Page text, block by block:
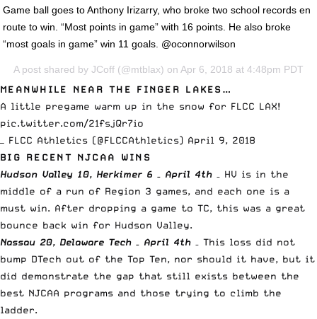
Game ball goes to Anthony Irizarry, who broke two school records en
route to win. “Most points in game” with 16 points. He also broke
“most goals in game” win 11 goals. @oconnorwilson
A post shared by JCoff (@mtblax) on Apr 6, 2018 at 4:48pm PDT
MEANWHILE NEAR THE FINGER LAKES…
A little pregame warm up in the snow for FLCC LAX!
pic.twitter.com/21fsjQr7io
— FLCC Athletics (@FLCCAthletics) April 9, 2018
BIG RECENT NJCAA WINS
Hudson Valley 10, Herkimer 6 – April 4th – HV is in the
middle of a run of Region 3 games, and each one is a
must win. After dropping a game to TC, this was a great
bounce back win for Hudson Valley.
Nassau 20, Delaware Tech – April 4th – This loss did not
bump DTech out of the Top Ten, nor should it have, but it
did demonstrate the gap that still exists between the
best NJCAA programs and those trying to climb the
ladder.